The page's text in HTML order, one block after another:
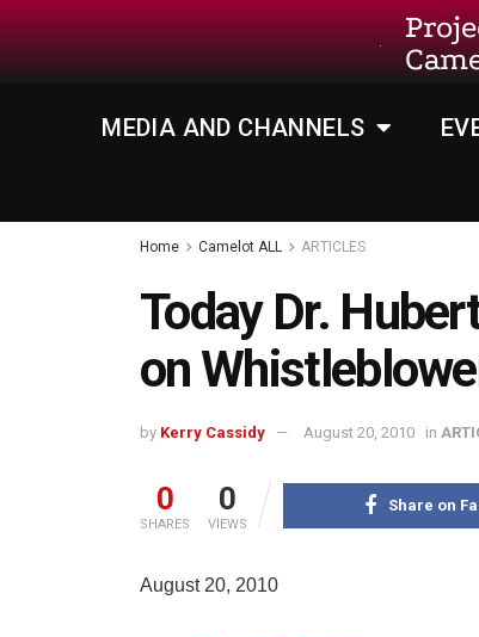
MEDIA AND CHANNELS
Home Camelot ALL ARTICLES
Today Dr.
on
by Kerry Cassidy August 20, 2010 in
0
SHARES
0
VIEWS
Share on
August 20, 2010